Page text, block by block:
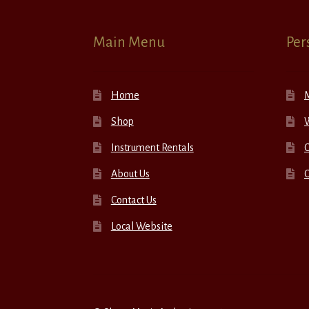
Main Menu
Home
Shop
Instrument Rentals
About Us
Contact Us
Local Website